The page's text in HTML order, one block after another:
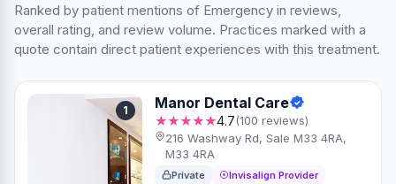
Ranked by patient mentions of Emergency in reviews,
overall rating, and review volume. Practices marked with a
quote contain direct patient experiences with this treatment.
1 Manor Dental Care
★★★★★4.7(100 reviews)
216 Washway Rd, Sale M33 4RA,
M33 4RA
Private Invisalign Provider